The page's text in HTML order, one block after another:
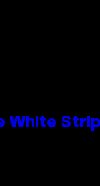
White